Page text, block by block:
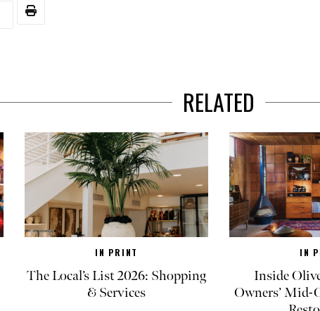
RELATED
IN PRINT
The Local’s List 2026: Shopping
& Services
IN
Inside
Owners’ Mid-